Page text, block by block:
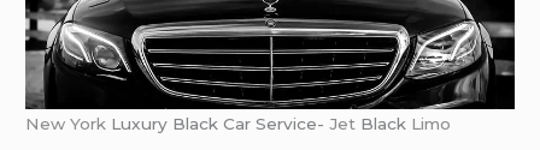
New York Luxury Black Car Service-Jet Black Limo